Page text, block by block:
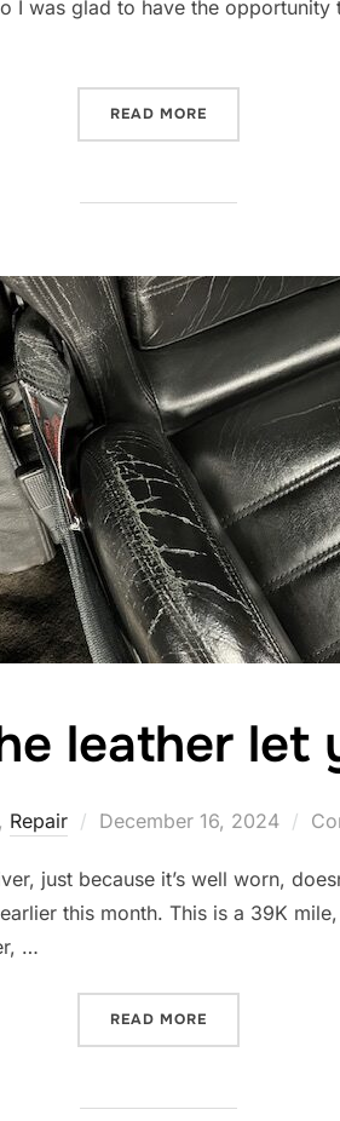
I was glad to have the
READ MORE
leather let
Repair
Posted
December 16, 2024
just because it’s well worn,
this month. This is a 39K
…
READ MORE